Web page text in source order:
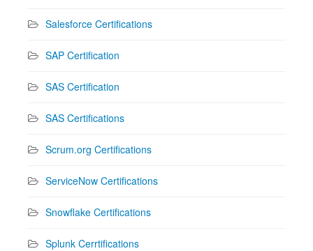
Salesforce Certifications
SAP Certification
SAS Certification
SAS Certifications
Scrum.org Certifications
ServiceNow Certifications
Snowflake Certifications
Splunk Cerrtifications